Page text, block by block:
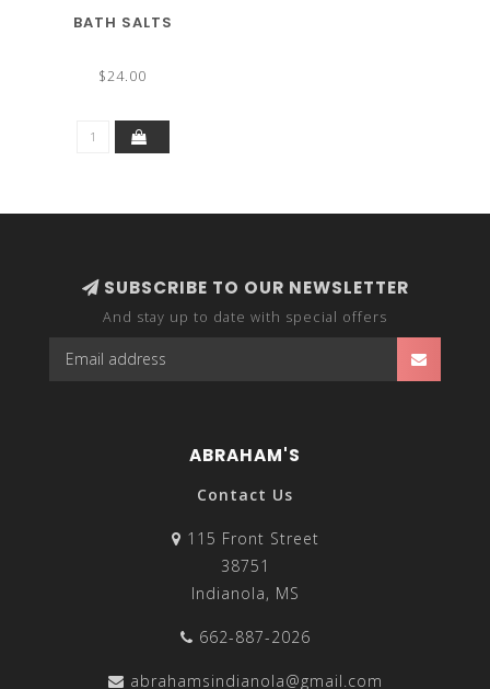
BATH SALTS
$24.00
SUBSCRIBE TO OUR NEWSLETTER
And stay up to date with special offers
ABRAHAM'S
Contact Us
115 Front Street
38751
Indianola, MS
662-887-2026
abrahamsindianola@gmail.com